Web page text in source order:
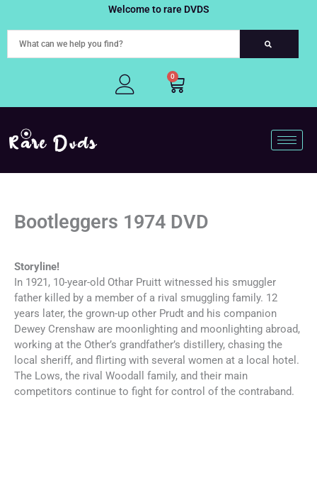
to
Welcome to rare DVDS
0
Cart
Bootleggers 1974 DVD
Storyline!
In 1921, 10-year-old Othar Pruitt witnessed his smuggler
father killed by a member of a rival smuggling family. 12
years later, the grown-up other Prudt and his companion
Dewey Crenshaw are moonlighting and moonlighting abroad,
working at the Other’s grandfather’s distillery, chasing the
local sheriff, and flirting with several women at a local hotel.
The Lows, the rival Woodall family, and their main
competitors continue to fight for control of the contraband.